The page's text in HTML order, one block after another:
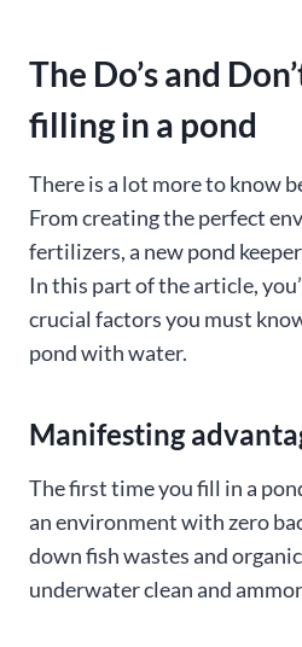
The Do’s and
filling in a pond
There is a lot more to know
From creating the perfect
fertilizers, a new pond
In this part of the article,
crucial factors you must
pond with water.
Manifesting
The first time you fill in a
an environment with zero
down fish wastes and
underwater clean and